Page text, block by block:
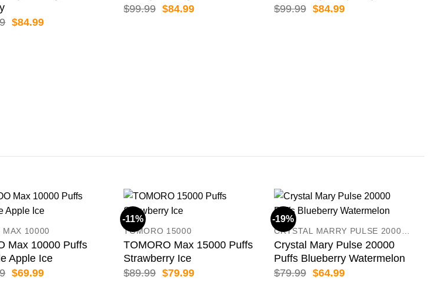
Original
$84.99Current
$99.99 Original
$84.99Current
$99.99 Original
$84.99Current
MAX 10000
Max 10000 Puffs
Apple Ice
Original
$69.99Current
-11%
TOMORO 15000
TOMORO Max 15000 Puffs
Strawberry Ice
$89.99 Original
$79.99Current
-19%
Crystal Mary Pulse 20000
Puffs Blueberry Watermelon
$79.99 Original
$64.99Current